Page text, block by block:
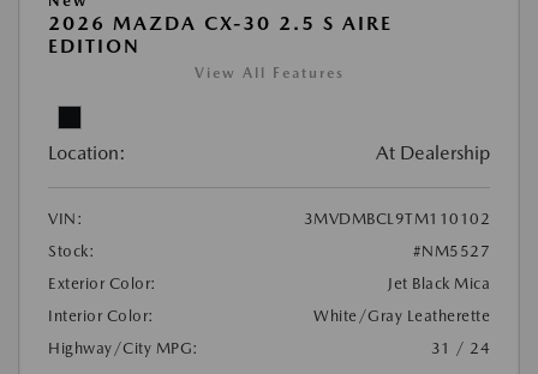
2026 MAZDA CX-30 2.5 S AIRE
EDITION
View All Features
Location: At Dealership
VIN:
3MVDMBCL9TM110102
Stock:
#NM5527
Exterior Color:
Jet Black Mica
Interior Color:
White/Gray Leatherette
Highway/City MPG:
31 / 24